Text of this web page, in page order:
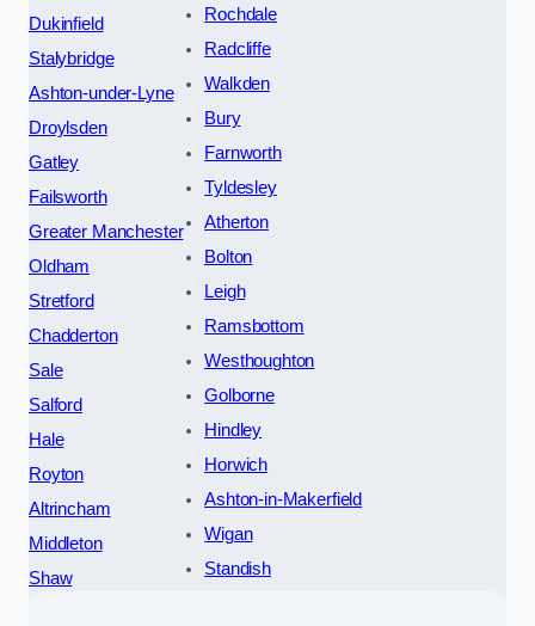
Dukinfield
Stalybridge
Ashton-under-Lyne
Droylsden
Gatley
Failsworth
Greater Manchester
Oldham
Stretford
Chadderton
Sale
Salford
Hale
Royton
Altrincham
Middleton
Shaw
Rochdale
Radcliffe
Walkden
Bury
Farnworth
Tyldesley
Atherton
Bolton
Leigh
Ramsbottom
Westhoughton
Golborne
Hindley
Horwich
Ashton-in-Makerfield
Wigan
Standish